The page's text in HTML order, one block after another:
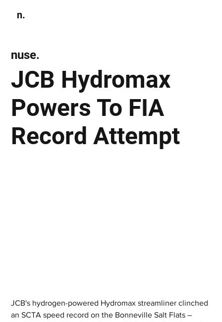
n.
JCB Hydromax
Powers To FIA
Record Attempt
nuse.
JCB's hydrogen-powered Hydromax streamliner clinched
an SCTA speed record on the Bonneville Salt Flats –